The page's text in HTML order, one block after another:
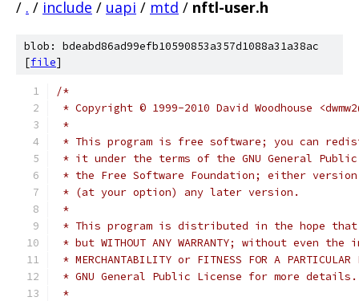
/ . / include / uapi / mtd / nftl-user.h
blob: bdeabd86ad99efb10590853a357d1088a31a38ac
[file]
/*
* Copyright © 1999-2010 David Woodhouse
*
* This program is free software; you can
* it under the terms of the GNU General
* the Free Software Foundation; either
* (at your option) any later version.
*
* This program is distributed in the hope
* but WITHOUT ANY WARRANTY; without even
* MERCHANTABILITY or FITNESS FOR A
* GNU General Public License for more details.
*